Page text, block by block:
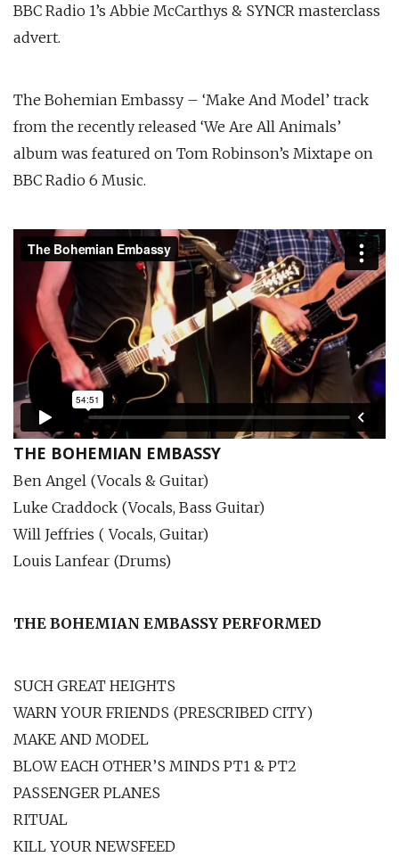
BBC Radio 1’s Abbie McCarthys & SYNCR masterclass
advert.
The Bohemian Embassy – ‘Make And Model’ track
from the recently released ‘We Are All Animals’
album was featured on Tom Robinson’s Mixtape on
BBC Radio 6 Music.
THE BOHEMIAN EMBASSY
Ben Angel (Vocals & Guitar)
Luke Craddock (Vocals, Bass Guitar)
Will Jeffries ( Vocals, Guitar)
Louis Lanfear (Drums)
THE BOHEMIAN EMBASSY PERFORMED
SUCH GREAT HEIGHTS
WARN YOUR FRIENDS (PRESCRIBED CITY)
MAKE AND MODEL
BLOW EACH OTHER’S MINDS PT1 & PT2
PASSENGER PLANES
RITUAL
KILL YOUR NEWSFEED